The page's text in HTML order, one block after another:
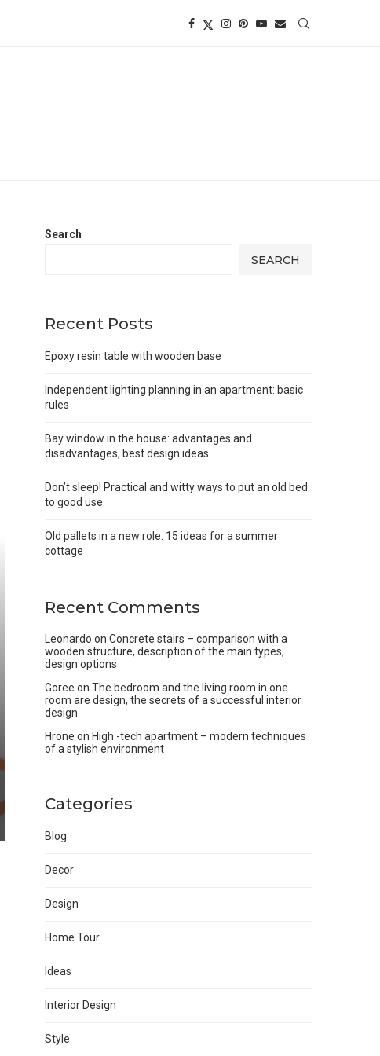
Search
SEARCH
Recent Posts
Epoxy resin table with wooden base
Independent lighting planning in an apartment: basic
rules
Bay window in the house: advantages and
disadvantages, best design ideas
Don’t sleep! Practical and witty ways to put an old bed
to good use
Old pallets in a new role: 15 ideas for a summer
cottage
Recent Comments
Leonardo on Concrete stairs – comparison with a
wooden structure, description of the main types,
design options
Goree on The bedroom and the living room in one
room are design, the secrets of a successful interior
design
Hrone on High -tech apartment – modern techniques
of a stylish environment
Categories
Blog
Decor
Design
Home Tour
Ideas
Interior Design
Style